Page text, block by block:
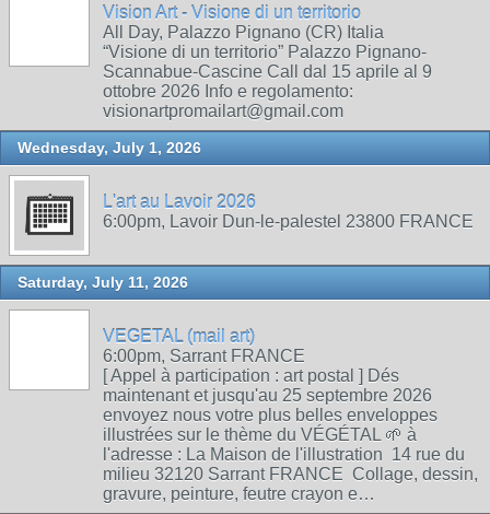
Vision Art - Visione di un territorio
All Day, Palazzo Pignano (CR) Italia
“Visione di un territorio” Palazzo Pignano-
Scannabue-Cascine Call dal 15 aprile al 9
ottobre 2026 Info e regolamento:
visionartpromailart@gmail.com
Wednesday, July 1, 2026
L'art au Lavoir 2026
6:00pm, Lavoir Dun-le-palestel 23800 FRANCE
Saturday, July 11, 2026
VEGETAL (mail art)
6:00pm, Sarrant FRANCE
[ Appel à participation : art postal ] Dés
maintenant et jusqu'au 25 septembre 2026
envoyez nous votre plus belles enveloppes
illustrées sur le thème du VÉGÉTAL 🌱 à
l'adresse : La Maison de l'illustration 14 rue du
milieu 32120 Sarrant FRANCE Collage, dessin,
gravure, peinture, feutre crayon e…